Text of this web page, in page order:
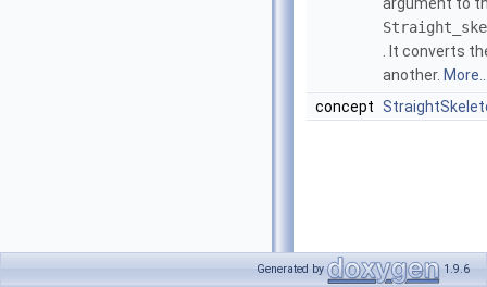
. It converts
another.
concept
Generated by 1.9.6